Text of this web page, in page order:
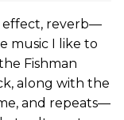
effect, reverb—
music I like to
Fishman
along with the
and repeats—